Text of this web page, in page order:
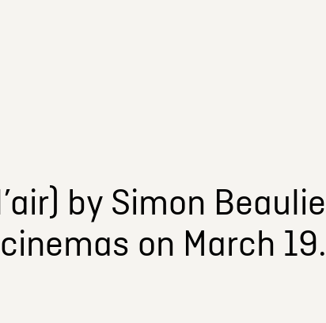
by Simon
on March 19.